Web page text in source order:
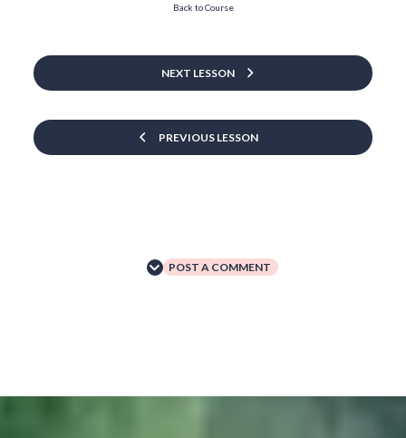
PREVIOUS LESSON
Back to Course
NEXT LESSON
POST A COMMENT